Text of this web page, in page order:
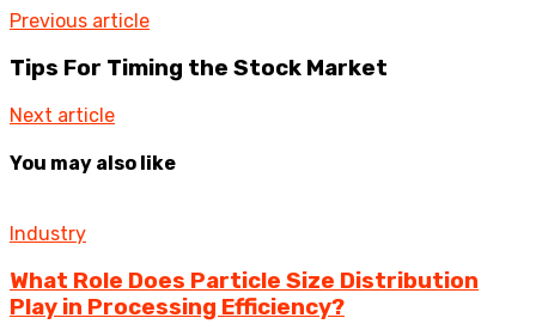
Previous article
Tips For Timing the Stock Market
Next article
You may also like
Industry
What Role Does Particle Size Distribution
Play in Processing Efficiency?